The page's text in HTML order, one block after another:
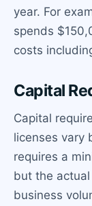
year. For
spends
costs
Capital
Capital
licenses vary
requires a
but the
business